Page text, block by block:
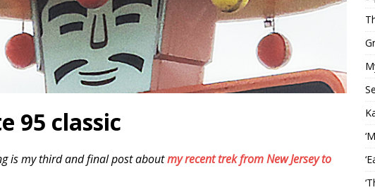
95 classic
is my third and final post aboutmy recent trek from New Jersey to